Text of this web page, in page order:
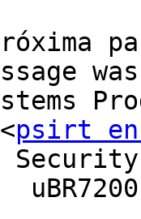
psirt en